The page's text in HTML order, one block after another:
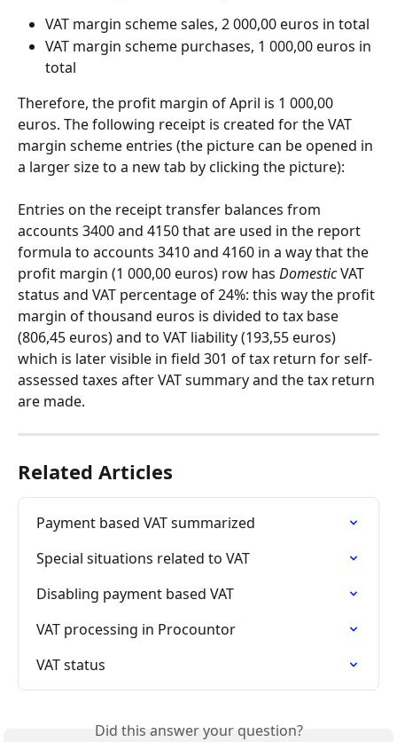
VAT margin scheme sales, 2 000,00 euros in total
VAT margin scheme purchases, 1 000,00 euros in
total
Therefore, the profit margin of April is 1 000,00
euros. The following receipt is created for the VAT
margin scheme entries (the picture can be opened in
a larger size to a new tab by clicking the picture):
Entries on the receipt transfer balances from
accounts 3400 and 4150 that are used in the report
formula to accounts 3410 and 4160 in a way that the
profit margin (1 000,00 euros) row has Domestic VAT
status and VAT percentage of 24%: this way the profit
margin of thousand euros is divided to tax base
(806,45 euros) and to VAT liability (193,55 euros)
which is later visible in field 301 of tax return for self-
assessed taxes after VAT summary and the tax return
are made.
Related Articles
Payment based VAT summarized
Special situations related to VAT
Disabling payment based VAT
VAT processing in Procountor
VAT status
Did this answer your question?